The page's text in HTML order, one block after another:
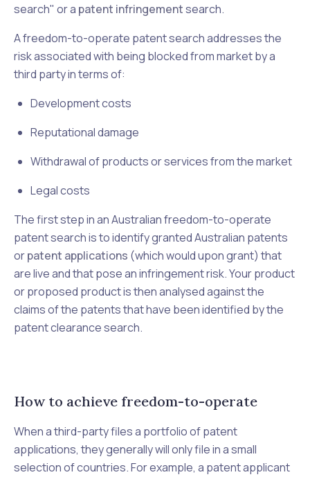
search" or a patent infringementsearch.
A freedom-to-operate patent search addresses the
risk associated with being blocked from market by a
third party in terms of:
Development costs
Reputational damage
Withdrawal of products or services from the market
Legal costs
The first step in an Australian freedom-to-operate
patent search is to identify granted Australian patents
orpatent applications (which would upon grant) that
are live and that pose an infringement risk. Your product
or proposed product is then analysed against the
claims of the patents that have been identified by the
patent clearance search.
How to achieve freedom-to-operate
When a third-party files a portfolio of patent
applications, they generally will only file in a small
selection of countries. For example, a patent applicant